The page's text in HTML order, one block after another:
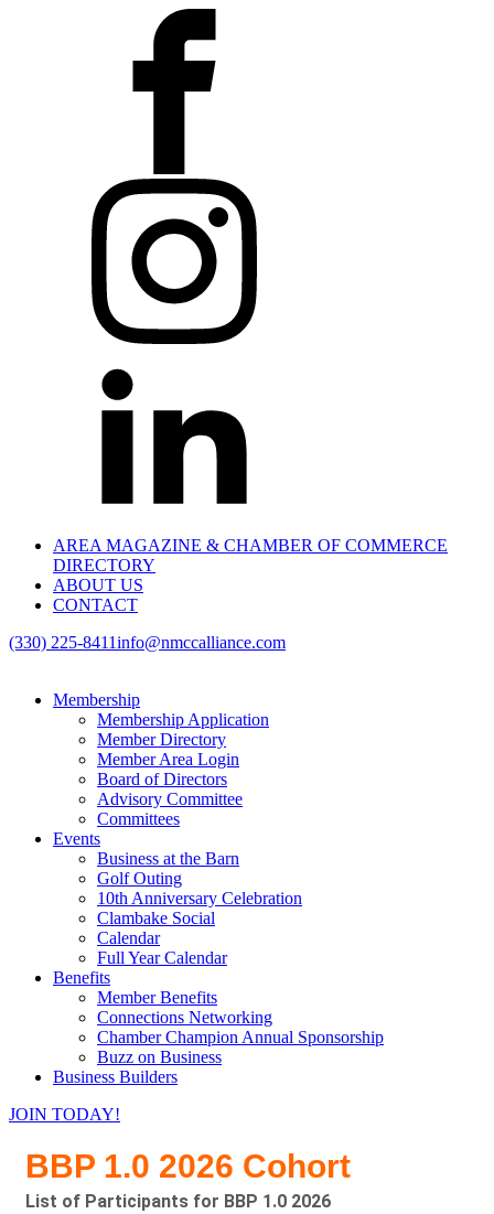
AREA MAGAZINE & CHAMBER OF COMMERCE
DIRECTORY
ABOUT US
CONTACT
(330) 225-8411info@nmccalliance.com
Membership
Membership Application
Member Directory
Member Area Login
Board of Directors
Advisory Committee
Committees
Events
Business at the Barn
Golf Outing
10th Anniversary Celebration
Clambake Social
Calendar
Full Year Calendar
Benefits
Member Benefits
Connections Networking
Chamber Champion Annual Sponsorship
Buzz on Business
Business Builders
JOIN TODAY!
BBP 1.0 2026 Cohort
List of Participants for BBP 1.0 2026